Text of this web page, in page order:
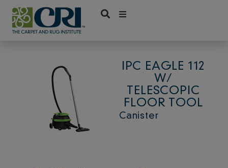
Skip
content
IPC EAGLE 112
W/
TELESCOPIC
FLOOR TOOL
Canister